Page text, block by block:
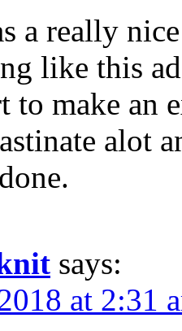
a really
like this
to make an
alot
says:
at 2:31